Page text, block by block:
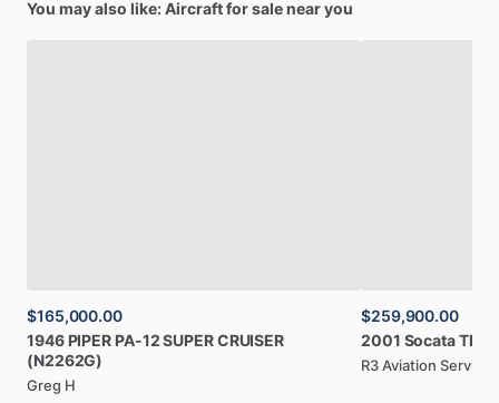
You may also like: Aircraft for sale near you
$165,000.00
1946 PIPER PA-12SUPERCRUISER
(N2262G)
Greg H
$259,900.00
2001 SocataTB-
R3 Aviation Services